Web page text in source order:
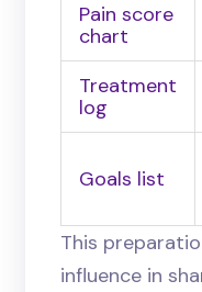
Pain score
chart
Treatment
log
Goals list
This
influence in